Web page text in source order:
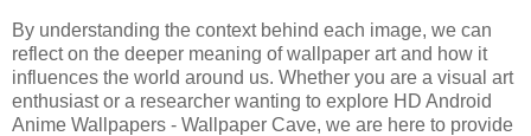
By understanding the context behind each image, we can
reflect on the deeper meaning of wallpaper art and how it
influences the world around us. Whether you are a visual art
enthusiast or a researcher wanting to explore HD Android
Anime Wallpapers - Wallpaper Cave, we are here to provide